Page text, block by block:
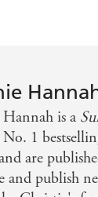
is a
1
are
and publish